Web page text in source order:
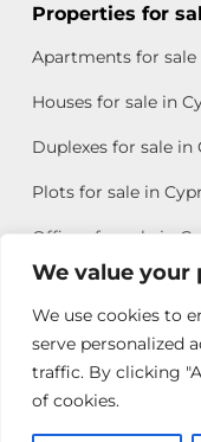
We value your
We use cookies to
serve personalized
traffic. By clicking
of cookies.
Properties for
Apartments for sale
Houses for sale in
Duplexes for sale in
Plots for sale in
Offices for sale in
Copyright © 2026
Property Group
Terms of Use